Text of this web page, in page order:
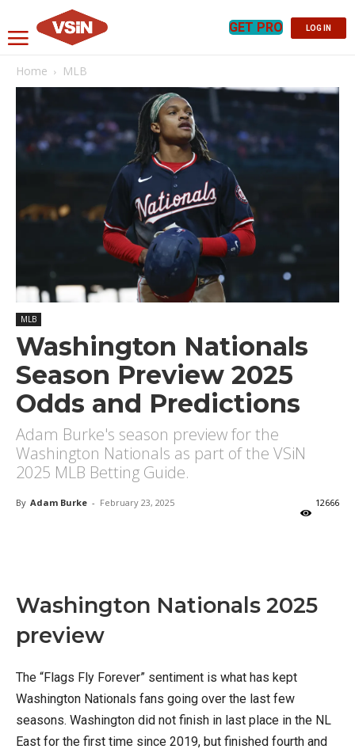
GET PRO LOG IN
Home MLB
MLB
Washington Nationals
Season Preview 2025
Odds and Predictions
Adam Burke's season preview for the
Washington Nationals as part of the VSiN
2025 MLB Betting Guide.
By Adam Burke - February 23, 2025 12666
Washington Nationals 2025
preview
The “Flags Fly Forever” sentiment is what has kept
Washington Nationals fans going over the last few
seasons. Washington did not finish in last place in the NL
East for the first time since 2019, but finished fourth and